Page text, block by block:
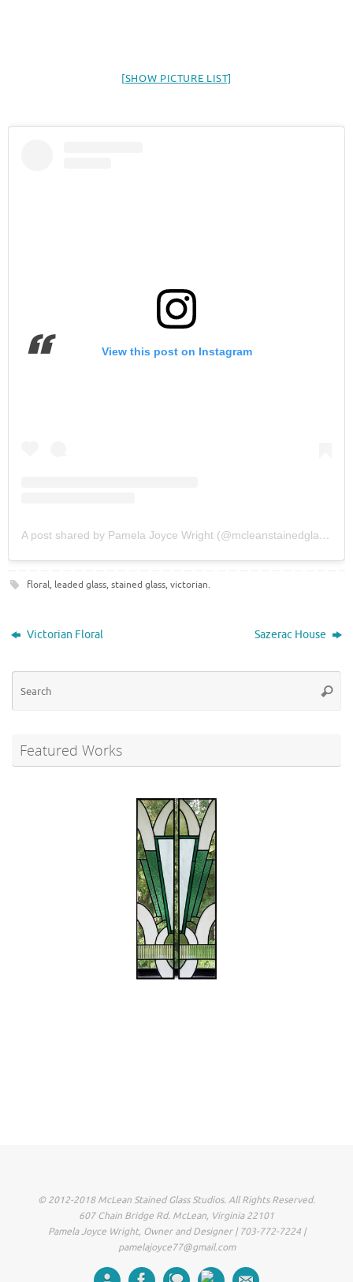
[SHOW PICTURE LIST]
View this post on Instagram
A post shared by Pamela Joyce Wright (@mcleanstainedglassstudios)
floral, leaded glass, stained glass, victorian.
Victorian Floral Sazerac House
Featured Works
© 2012-2018 McLean Stained Glass Studios. All Rights Reserved.
607 Chain Bridge Rd. McLean, Virginia 22101
Pamela Joyce Wright, Owner and Designer | 703-772-7224 |
pamelajoyce77@gmail.com